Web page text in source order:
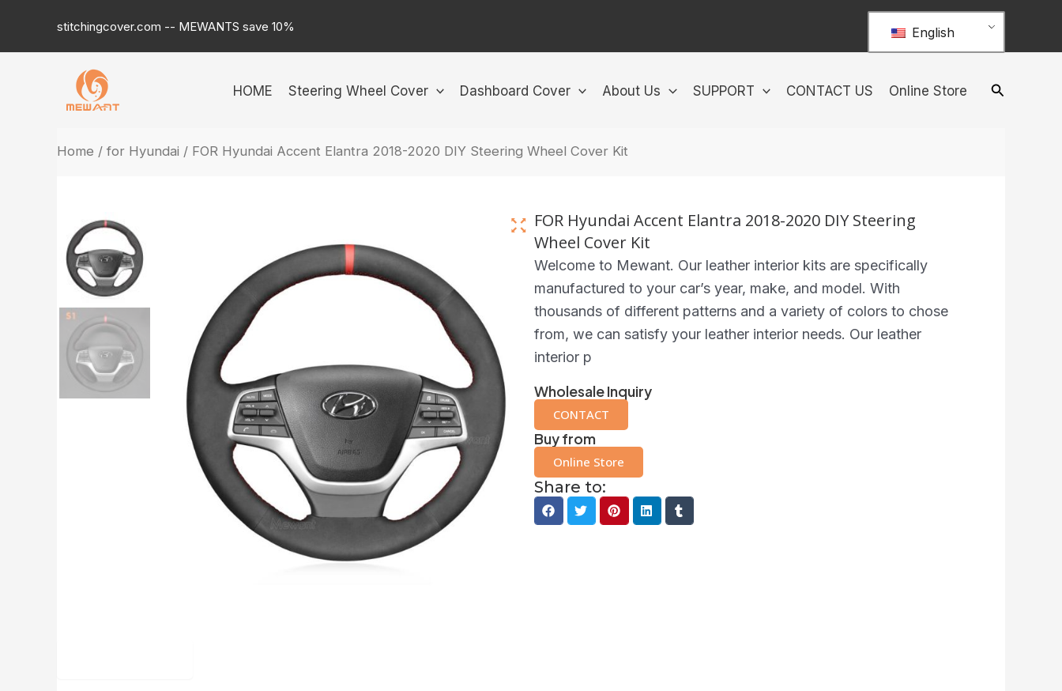
content
stitchingcover.com -- MEWANTS save 10% English
HOME Steering Wheel Cover Dashboard Cover About Us SUPPORT CONTACT US Online Store
Home / for Hyundai / FOR Hyundai Accent Elantra 2018-2020 DIY Steering Wheel Cover Kit
FOR Hyundai Accent Elantra 2018-2020 DIY Steering
Wheel Cover Kit
Welcome to Mewant. Our leather interior kits are specifically
manufactured to your car’s year, make, and model. With
thousands of different patterns and a variety of colors to chose
from, we can satisfy your leather interior needs. Our leather
interior p
Wholesale Inquiry
CONTACT
Buy from
Online Store
Share to: